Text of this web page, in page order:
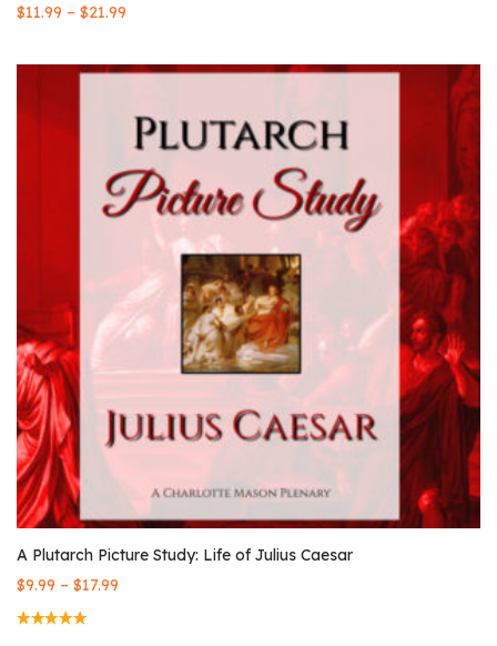
$11.99 – $21.99
A Plutarch Picture Study: Life of Julius Caesar
$9.99 – $17.99